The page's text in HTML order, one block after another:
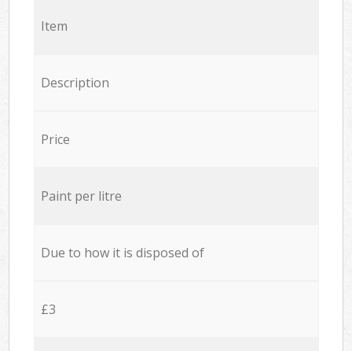
Item
Description
Price
Paint per litre
Due to how it is disposed of
£3